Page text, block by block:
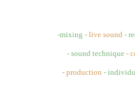
-mixing - live sound -
- sound technique -
- production -